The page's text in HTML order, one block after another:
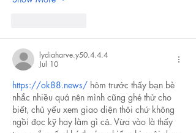
lydiaharve.y50.4.4.4
Jul 10
https://ok88.news/ hôm trước thấy bạn bè
nhắc nhiều quá nên mình cũng ghé thử cho
biết, chủ yếu xem giao diện thôi chứ không
ngồi đọc kỹ hay làm gì cả. Vừa vào là thấy